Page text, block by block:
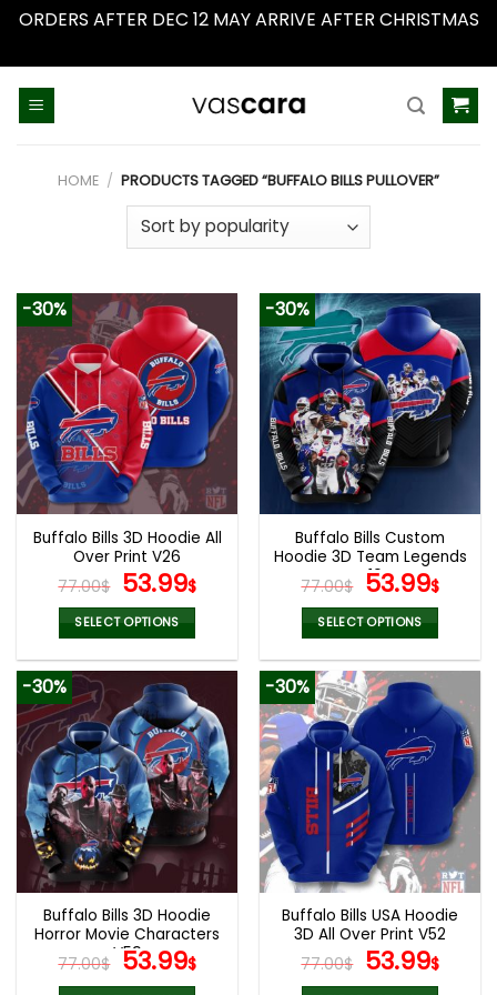
ORDERS AFTER DEC 12 MAY ARRIVE AFTER CHRISTMAS
HOME / PRODUCTS TAGGED “BUFFALO BILLS PULLOVER”
-30%
Buffalo Bills 3D Hoodie All
Over Print V26
77.00$ Original
price
was:
77.00$.
53.99$Current
price
is:
53.99$.
SELECT OPTIONS
product
has
multiple
variants.
The
options
may
be
chosen
on
the
product
page
-30%
Buffalo Bills Custom
Hoodie 3D Team Legends
V10
77.00$ Original
price
was:
77.00$.
53.99$
is:
SELECT OPTIONS
product
has
multiple
variants.
The
options
may
be
chosen
on
the
product
page
-30%
Buffalo Bills 3D Hoodie
Horror Movie Characters
V59
77.00$ Original
price
53.99$Current
price
-30%
Buffalo Bills USA Hoodie
3D All Over Print V52
77.00$ Original
price
53.99$